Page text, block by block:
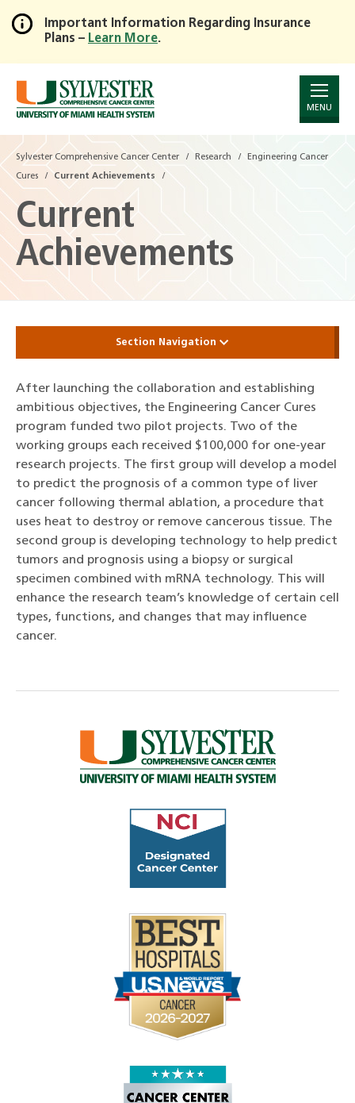
Skip
to
Main
Content
Important Information Regarding Insurance
Plans – Learn More.
MENU
Sylvester Comprehensive Cancer Center Research Engineering Cancer
Cures Current Achievements
Current
Achievements
Section Navigation
After launching the collaboration and establishing
ambitious objectives, the Engineering Cancer Cures
program funded two pilot projects. Two of the
working groups each received $100,000 for one-year
research projects. The first group will develop a model
to predict the prognosis of a common type of liver
cancer following thermal ablation, a procedure that
uses heat to destroy or remove cancerous tissue. The
second group is developing technology to help predict
tumors and prognosis using a biopsy or surgical
specimen combined with mRNA technology. This will
enhance the research team’s knowledge of certain cell
types, functions, and changes that may influence
cancer.